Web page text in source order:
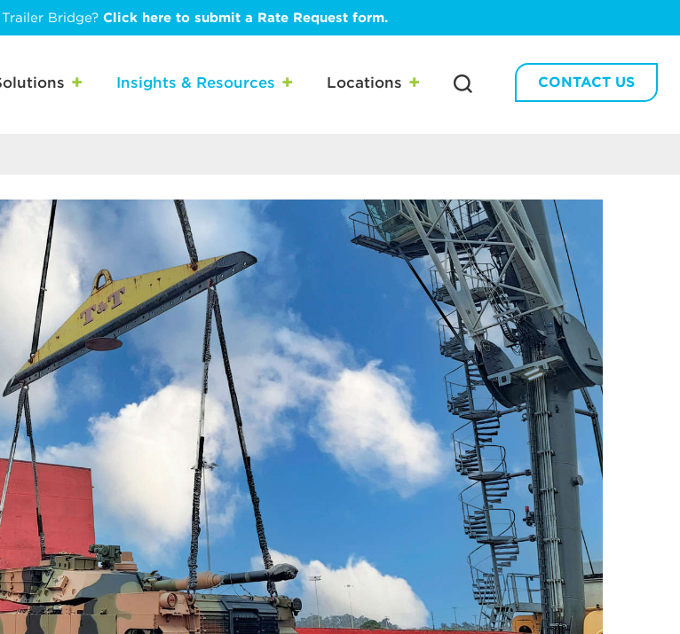
Bridge? Click here to submit a Rate Request form.
Insights & Resources Locations CONTACT US